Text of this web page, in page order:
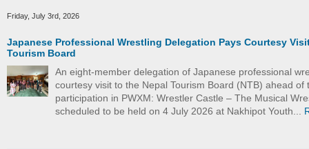
Friday, July 3rd, 2026
Japanese Professional Wrestling Delegation Pays Courtesy
Tourism Board
An eight-member delegation of Japanese professional
courtesy visit to the Nepal Tourism Board (NTB) ahead of
participation in PWXM: Wrestler Castle – The Musical
scheduled to be held on 4 July 2026 at Nakhipot Youth...